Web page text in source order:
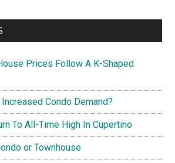
Prices Follow A K-Shaped
Condo Demand?
To All-Time High In Cupertino
or Townhouse